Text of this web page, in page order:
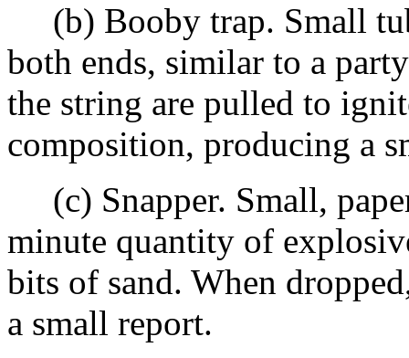
(b) Booby trap. Small
both ends, similar to a
the string are pulled to
composition, producing a
(c) Snapper. Small,
minute quantity of
bits of sand. When
a small report.